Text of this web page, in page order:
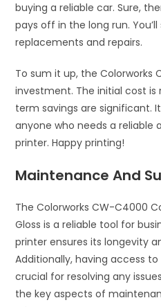
buying a reliable car. Sure,
pays off in the long run.
replacements and repairs.
To sum it up, the Colorworks
investment. The initial cost
term savings are significant.
anyone who needs a
printer. Happy printing!
Maintenance And
The Colorworks CW-C4000
Gloss is a reliable tool for
printer ensures its longevity
Additionally, having access
crucial for resolving any
the key aspects of